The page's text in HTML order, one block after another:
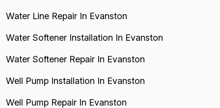
Water Line Repair In Evanston
Water Softener Installation In Evanston
Water Softener Repair In Evanston
Well Pump Installation In Evanston
Well Pump Repair In Evanston